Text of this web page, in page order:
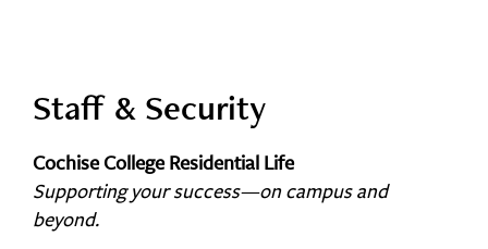
Staff & Security
Cochise College Residential Life
Supporting your success—on campus and
beyond.